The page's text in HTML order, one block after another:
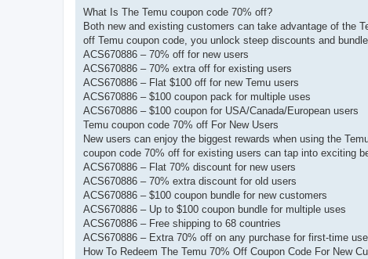
What Is The Temu coupon code 70% off?
Both new and existing customers can take advantage of the
off Temu coupon code, you unlock steep discounts and
ACS670886 – 70% off for new users
ACS670886 – 70% extra off for existing users
ACS670886 – Flat $100 off for new Temu users
ACS670886 – $100 coupon pack for multiple uses
ACS670886 – $100 coupon for USA/Canada/European users
Temu coupon code 70% off For New Users
New users can enjoy the biggest rewards when using the
coupon code 70% off for existing users can tap into exciting
ACS670886 – Flat 70% discount for new users
ACS670886 – 70% extra discount for old users
ACS670886 – $100 coupon bundle for new customers
ACS670886 – Up to $100 coupon bundle for multiple uses
ACS670886 – Free shipping to 68 countries
ACS670886 – Extra 70% off on any purchase for first-time
How To Redeem The Temu 70% Off Coupon Code For New